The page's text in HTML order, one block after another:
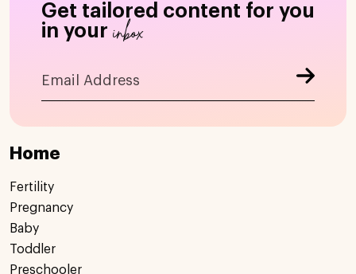
Get tailored content for you
in your inbox
Home
Fertility
Pregnancy
Baby
Toddler
Preschooler